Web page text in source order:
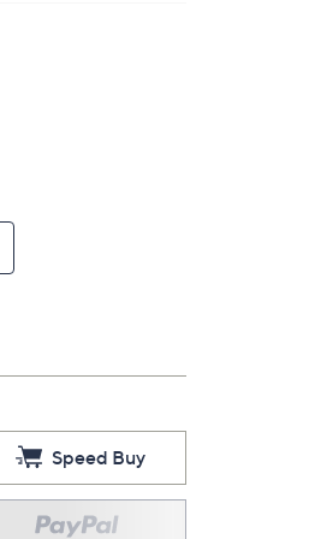
Speed Buy